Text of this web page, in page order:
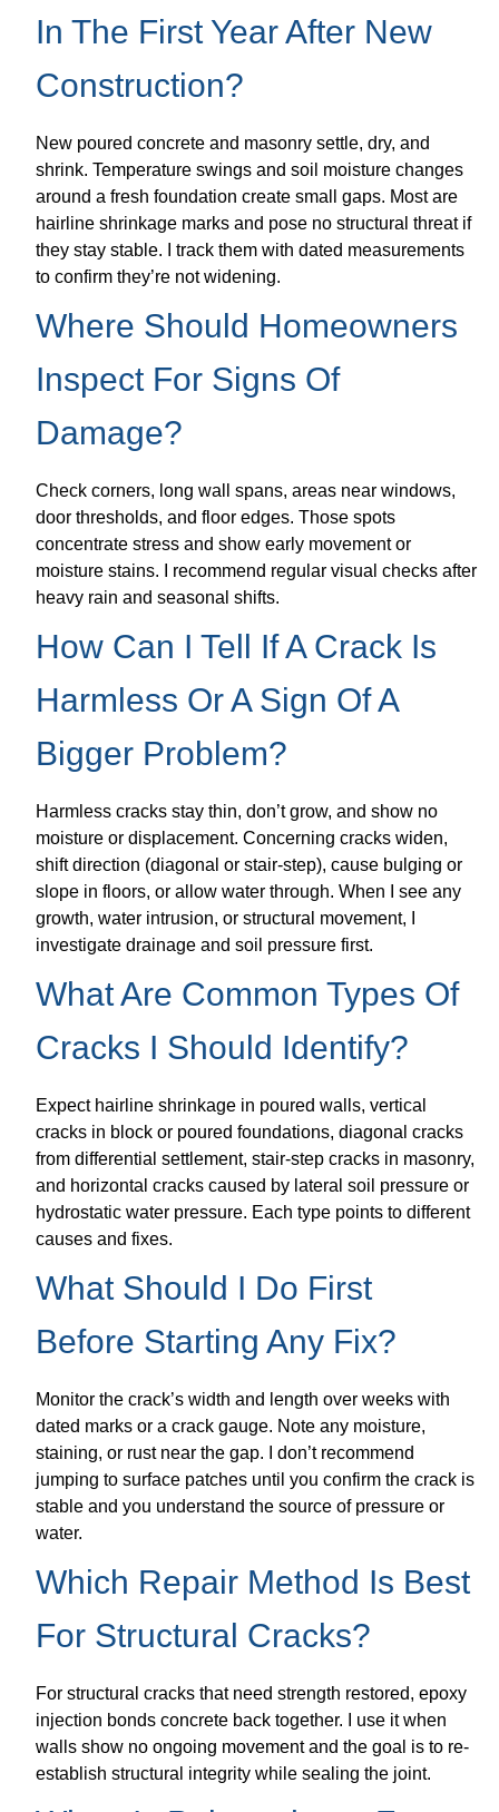
In The First Year After New
Construction?
New poured concrete and masonry settle, dry, and
shrink. Temperature swings and soil moisture changes
around a fresh foundation create small gaps. Most are
hairline shrinkage marks and pose no structural threat if
they stay stable. I track them with dated measurements
to confirm they’re not widening.
Where Should Homeowners
Inspect For Signs Of
Damage?
Check corners, long wall spans, areas near windows,
door thresholds, and floor edges. Those spots
concentrate stress and show early movement or
moisture stains. I recommend regular visual checks after
heavy rain and seasonal shifts.
How Can I Tell If A Crack Is
Harmless Or A Sign Of A
Bigger Problem?
Harmless cracks stay thin, don’t grow, and show no
moisture or displacement. Concerning cracks widen,
shift direction (diagonal or stair-step), cause bulging or
slope in floors, or allow water through. When I see any
growth, water intrusion, or structural movement, I
investigate drainage and soil pressure first.
What Are Common Types Of
Cracks I Should Identify?
Expect hairline shrinkage in poured walls, vertical
cracks in block or poured foundations, diagonal cracks
from differential settlement, stair-step cracks in masonry,
and horizontal cracks caused by lateral soil pressure or
hydrostatic water pressure. Each type points to different
causes and fixes.
What Should I Do First
Before Starting Any Fix?
Monitor the crack’s width and length over weeks with
dated marks or a crack gauge. Note any moisture,
staining, or rust near the gap. I don’t recommend
jumping to surface patches until you confirm the crack is
stable and you understand the source of pressure or
water.
Which Repair Method Is Best
For Structural Cracks?
For structural cracks that need strength restored, epoxy
injection bonds concrete back together. I use it when
walls show no ongoing movement and the goal is to re-
establish structural integrity while sealing the joint.